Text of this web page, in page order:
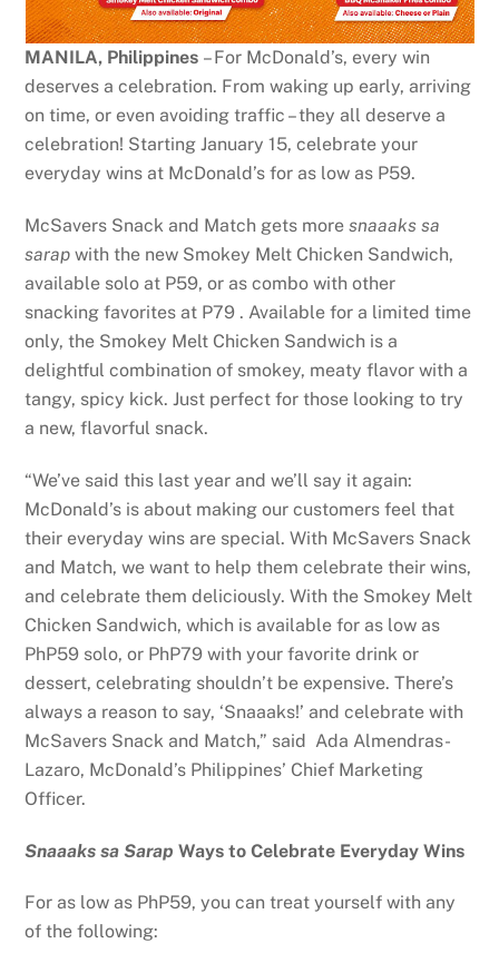
MANILA, Philippines – For McDonald’s, every win
deserves a celebration. From waking up early, arriving
on time, or even avoiding traffic – they all deserve a
celebration! Starting January 15, celebrate your
everyday wins at McDonald’s for as low as P59.
McSavers Snack and Match gets moresnaaaks sa
sarap with the new Smokey Melt Chicken Sandwich,
available solo at P59, or as combo with other
snacking favorites at P79 . Available for a limited time
only, the Smokey Melt Chicken Sandwich is a
delightful combination of smokey, meaty flavor with a
tangy, spicy kick. Just perfect for those looking to try
a new, flavorful snack.
“We’ve said this last year and we’ll say it again:
McDonald’s is about making our customers feel that
their everyday wins are special. With McSavers Snack
and Match, we want to help them celebrate their wins,
and celebrate them deliciously. With the Smokey Melt
Chicken Sandwich, which is available for as low as
PhP59 solo, or PhP79 with your favorite drink or
dessert, celebrating shouldn’t be expensive. There’s
always a reason to say, ‘Snaaaks!’ and celebrate with
McSavers Snack and Match,” said Ada Almendras-
Lazaro, McDonald’s Philippines’ Chief Marketing
Officer.
Snaaaks sa Sarap Ways to Celebrate Everyday Wins
For as low as PhP59, you can treat yourself with any
of the following: